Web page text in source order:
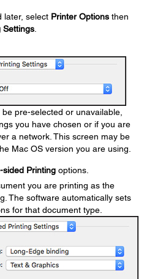
later, select Printer Options then
Settings
pre-selected or unavailable,
you have chosen or if you are
a network. This screen may be
Mac OS version you are using.
sided Printing options.
you are printing as the
The software automatically sets
for that document type.